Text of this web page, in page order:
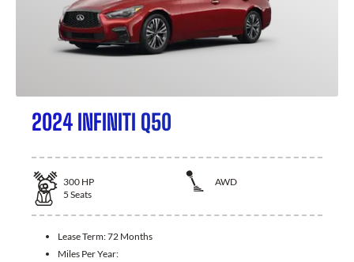
2024 INFINITI Q50
300 HP
AWD
5 Seats
Lease Term:72 Months
Miles Per Year: